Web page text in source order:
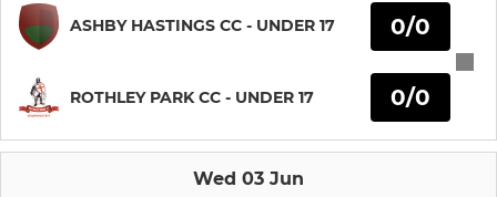
SUNDAY & MIDWEEK XI
U17/U19B
ASHBY HASTINGS CC - UNDER 17
ROTHLEY PARK CC - UNDER 17
0/0
0/0
Wed 03 Jun